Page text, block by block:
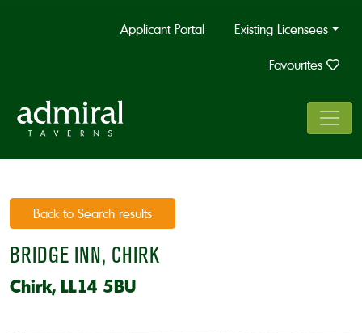
Applicant Portal Existing Licensees
Favourites
Back to Search results
BRIDGE INN, CHIRK
Chirk, LL14 5BU